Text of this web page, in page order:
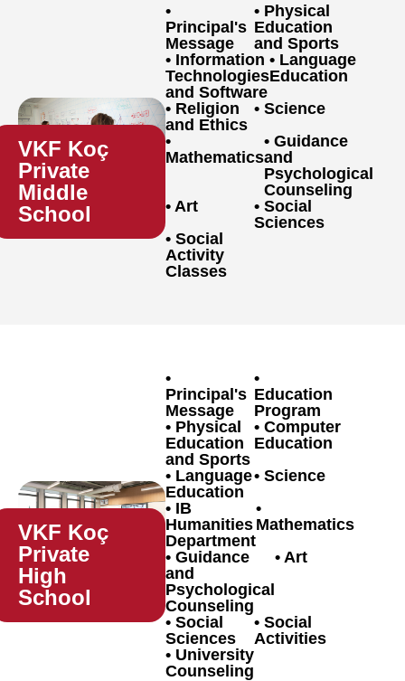
VKF Koç
Private
Middle
School
Principal's
Message
Physical
Education
and Sports
Information
Technologies
and Software
Language
Education
Religion
and Ethics
Science
Mathematics
Guidance
and
Psychological
Counseling
Art
Social
Sciences
Social
Activity
Classes
VKF Koç
Private
High
School
Principal's
Message
Education
Program
Physical
Education
and Sports
Computer
Education
Language
Education
Science
IB
Humanities
Department
Mathematics
Guidance
and
Psychological
Counseling
Art
Social
Sciences
Social
Activities
University
Counseling